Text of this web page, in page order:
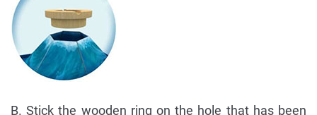
B. Stick the wooden ring on the hole that has been